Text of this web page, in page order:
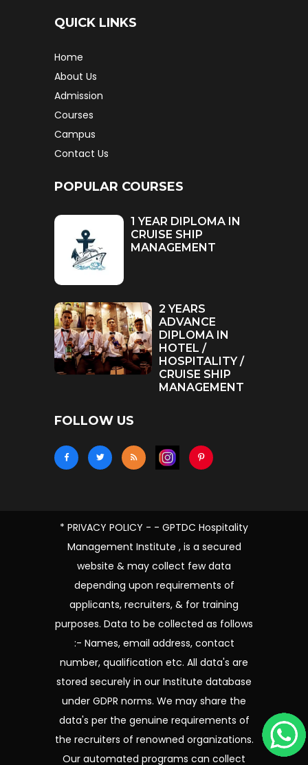
QUICK LINKS
Home
About Us
Admission
Courses
Campus
Contact Us
POPULAR COURSES
1 YEAR DIPLOMA IN
CRUISE SHIP
MANAGEMENT
2 YEARS
ADVANCE
DIPLOMA IN
HOTEL /
HOSPITALITY /
CRUISE SHIP
MANAGEMENT
FOLLOW US
* PRIVACY POLICY - - GPTDC Hospitality
Management Institute , is a secured
website & may collect few data
depending upon requirements of
applicants, recruiters, & for training
purposes. Data to be collected as follows
:- Names, email address, contact
number, qualification etc. All data's are
stored securely in our Institute database
under GDPR norms. We may share the
data's per the genuine requirements of
the recruiters of renowned organizations.
Our automated programs can collect